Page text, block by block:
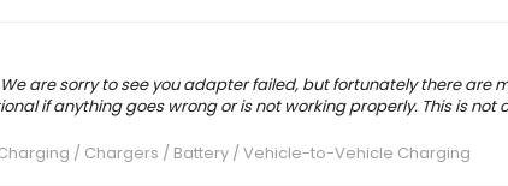
are sorry to see you adapter failed, but fortunately there are
if anything goes wrong or is not working properly. This is not
/ Chargers / Battery / Vehicle-to-Vehicle Charging